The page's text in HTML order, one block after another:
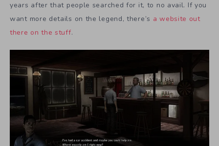
years after that people searched for it, to no avail. If you
want more details on the legend, there’s a website out
there on the stuff.